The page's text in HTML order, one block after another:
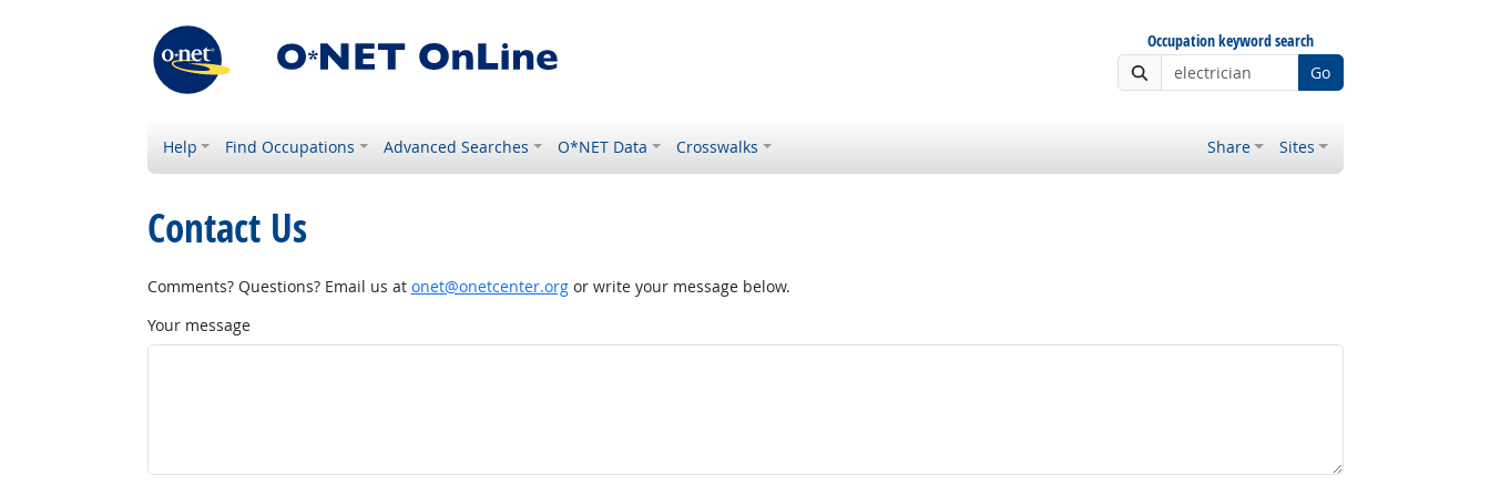
Occupation keyword search
Go
Help Find Occupations Advanced Searches O*NET Data Crosswalks Share Sites
Contact Us
Comments? Questions? Email us at onet@onetcenter.orgor write your message below.
Your message